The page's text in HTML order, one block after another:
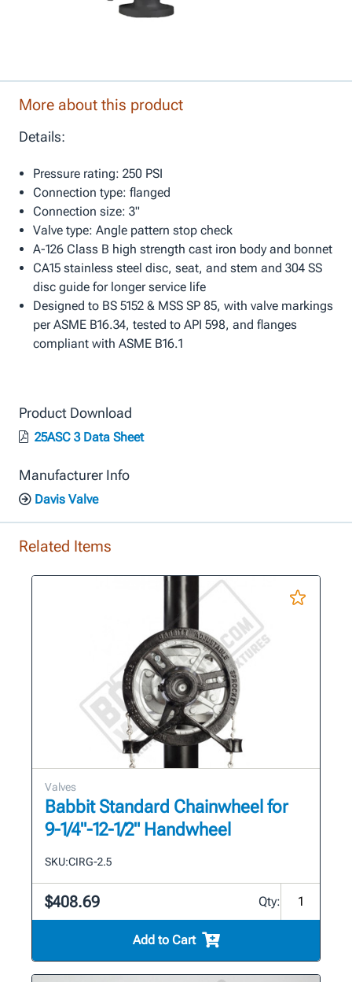
More about this product
Details:
Pressure rating: 250 PSI
Connection type: flanged
Connection size: 3"
Valve type: Angle pattern stop check
A-126 Class B high strength cast iron body and bonnet
CA15 stainless steel disc, seat, and stem and 304 SS
disc guide for longer service life
Designed to BS 5152 & MSS SP 85, with valve markings
per ASME B16.34, tested to API 598, and flanges
compliant with ASME B16.1
Product Download
25ASC 3 Data Sheet
Manufacturer Info
Davis Valve
Related Items
Valves
Babbit Standard Chainwheel for
9-1/4"-12-1/2" Handwheel
SKU:CIRG-2.5
$408.69 Qty:
Add to Cart